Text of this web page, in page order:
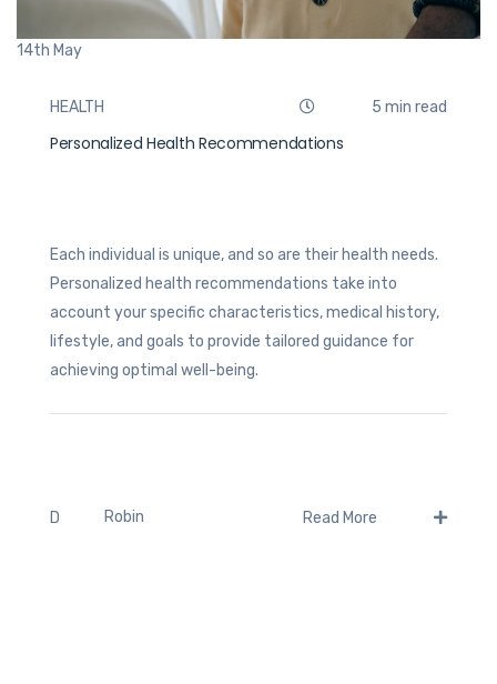
14th May
HEALTH 5 min read
Personalized Health Recommendations
Each individual is unique, and so are their health needs.
Personalized health recommendations take into
account your specific characteristics, medical history,
lifestyle, and goals to provide tailored guidance for
achieving optimal well-being.
D Robin Read More